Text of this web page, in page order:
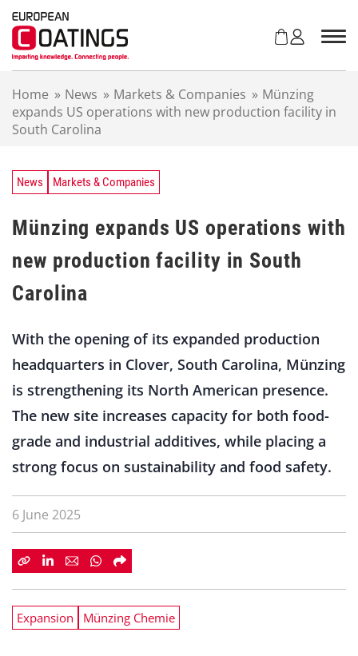
Home » News » Markets & Companies » Münzing
expands US operations with new production facility in
South Carolina
News Markets & Companies
Münzing expands US operations with
new production facility in South
Carolina
With the opening of its expanded production
headquarters in Clover, South Carolina, Münzing
is strengthening its North American presence.
The new site increases capacity for both food-
grade and industrial additives, while placing a
strong focus on sustainability and food safety.
6 June 2025
Expansion Münzing Chemie